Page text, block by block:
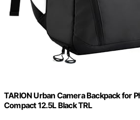
TARION Urban Camera Backpack for
Compact 12.5L Black TRL